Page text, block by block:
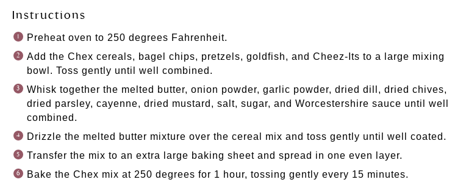
Instructions
Preheat oven to 250 degrees Fahrenheit.
Add the Chex cereals, bagel chips, pretzels, goldfish, and Cheez-Its to a large mixing
bowl. Toss gently until well combined.
Whisk together the melted butter, onion powder, garlic powder, dried dill, dried chives,
dried parsley, cayenne, dried mustard, salt, sugar, and Worcestershire sauce until well
combined.
Drizzle the melted butter mixture over the cereal mix and toss gently until well coated.
Transfer the mix to an extra large baking sheet and spread in one even layer.
Bake the Chex mix at 250 degrees for 1 hour, tossing gently every 15 minutes.